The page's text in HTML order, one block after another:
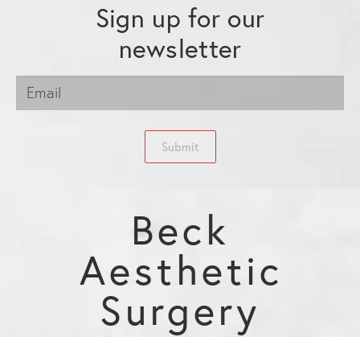
Sign up for our
newsletter
Submit
Beck
Aesthetic
Surgery